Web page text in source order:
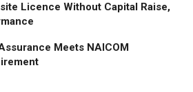
Licence Without Capital Raise,
Meets NAICOM